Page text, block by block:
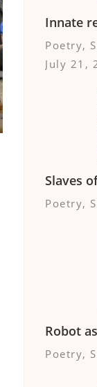
Innate
Poetry,
July 21,
Slaves
Poetry,
Robot
Poetry,